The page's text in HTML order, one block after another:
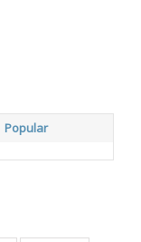
Popular